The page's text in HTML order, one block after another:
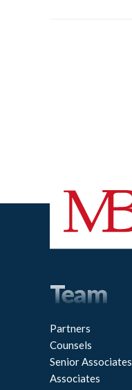
Team
Partners
Counsels
Senior Associates
Associates